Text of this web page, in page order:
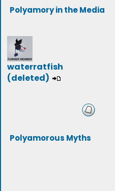
Polyamory in the Media
waterratfish
(deleted)
Polyamorous Myths